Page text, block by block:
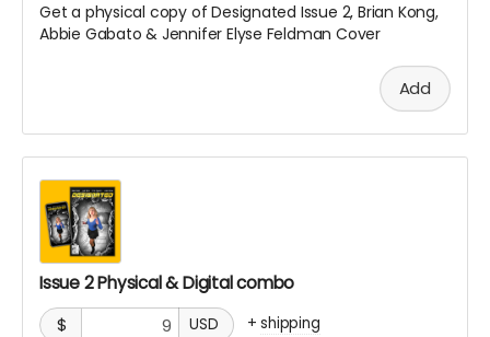
Get a physical copy of Designated Issue 2, Brian Kong,
Abbie Gabato & Jennifer Elyse Feldman Cover
Add
Issue 2 Physical & Digital combo
$
USD +shipping